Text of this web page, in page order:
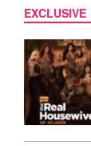
EXCLUSIVE